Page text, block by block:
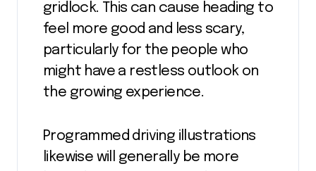
gridlock. This can cause heading to
feel more good and less scary,
particularly for the people who
might have a restless outlook on
the growing experience.
Programmed driving illustrations
likewise will generally be more